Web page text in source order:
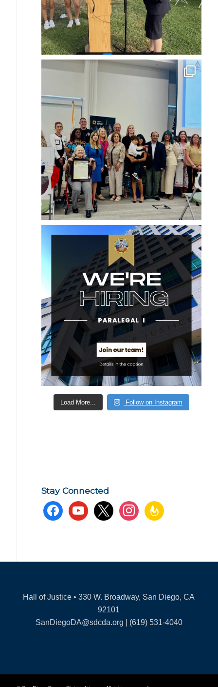
Load More... Follow on Instagram
Stay Connected
facebookyoutube x instagramfeedburner
Hall of Justice • 330 W. Broadway, San Diego, CA
92101
SanDiegoDA@sdcda.org | (619) 531-4040